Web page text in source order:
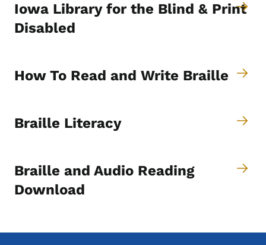
Iowa Library for the Blind & Print
Disabled
How To Read and Write Braille
Braille Literacy
Braille and Audio Reading
Download